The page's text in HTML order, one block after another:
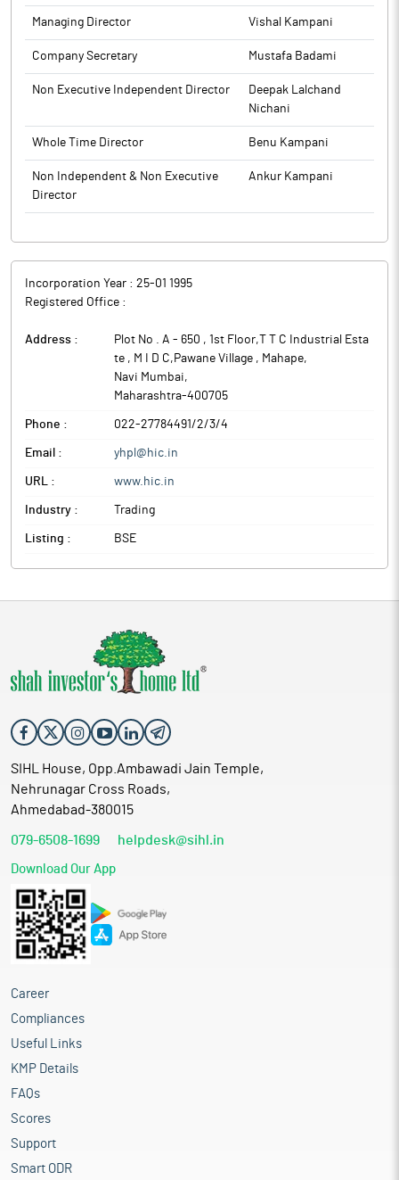
Managing Director Vishal Kampani
Company Secretary Mustafa Badami
Non Executive Independent Director
Deepak Lalchand
Nichani
Whole Time Director Benu Kampani
Non Independent & Non Executive
Director
Ankur Kampani
Incorporation Year : 25-01 1995
Registered Office :
Address :
Plot No . A - 650 , 1st Floor,T T C Industrial Esta
te , M I D C,Pawane Village , Mahape,
Navi Mumbai,
Maharashtra-400705
Phone : 022-27784491/2/3/4
Email : yhpl@hic.in
URL : www.hic.in
Industry : Trading
Listing : BSE
SIHL House, Opp.Ambawadi Jain Temple,
Nehrunagar Cross Roads,
Ahmedabad-380015
079-6508-1699 helpdesk@sihl.in
Download Our App
Career
Compliances
Useful Links
KMP Details
FAQs
Scores
Support
Smart ODR